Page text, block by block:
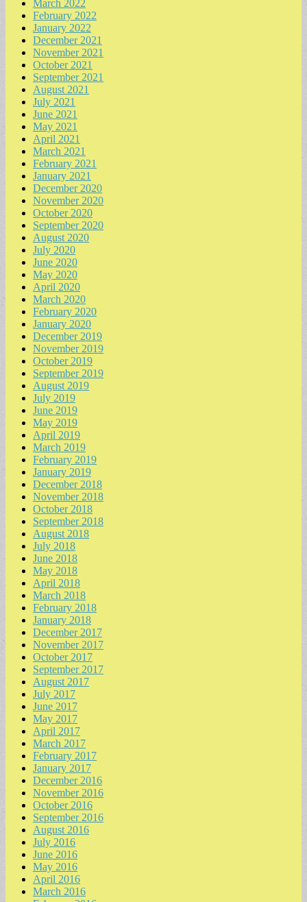
March 2022
February 2022
January 2022
December 2021
November 2021
October 2021
September 2021
August 2021
July 2021
June 2021
May 2021
April 2021
March 2021
February 2021
January 2021
December 2020
November 2020
October 2020
September 2020
August 2020
July 2020
June 2020
May 2020
April 2020
March 2020
February 2020
January 2020
December 2019
November 2019
October 2019
September 2019
August 2019
July 2019
June 2019
May 2019
April 2019
March 2019
February 2019
January 2019
December 2018
November 2018
October 2018
September 2018
August 2018
July 2018
June 2018
May 2018
April 2018
March 2018
February 2018
January 2018
December 2017
November 2017
October 2017
September 2017
August 2017
July 2017
June 2017
May 2017
April 2017
March 2017
February 2017
January 2017
December 2016
November 2016
October 2016
September 2016
August 2016
July 2016
June 2016
May 2016
April 2016
March 2016